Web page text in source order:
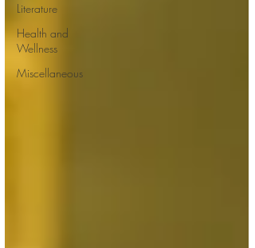
Literature
Health and
Wellness
Miscellaneous